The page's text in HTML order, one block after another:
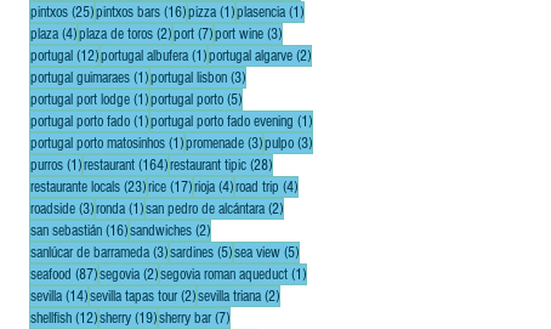
pintxos (25)25 posts
pintxos bars (16)16 posts
pizza (1)1 post
plasencia (1)1 post
plaza (4)4 posts
plaza de toros (2)2 posts
port (7)7 posts
port wine (3)3 posts
portugal (12)12 posts
portugal albufera (1)1 post
portugal algarve (2)2 posts
portugal guimaraes (1)1 post
portugal lisbon (3)3 posts
portugal port lodge (1)1 post
portugal porto (5)5 posts
portugal porto fado (1)1 post
portugal porto fado evening (1)1 post
portugal porto matosinhos (1)1 post
promenade (3)3 posts
pulpo (3)3 posts
purros (1)1 post
restaurant (164)164 posts
restaurant tipic (28)28 posts
restaurante locals (23)23 posts
rice (17)17 posts
rioja (4)4 posts
road trip (4)4 posts
roadside (3)3 posts
ronda (1)1 post
san pedro de alcántara (2)2 posts
san sebastián (16)16 posts
sandwiches (2)2 posts
sanlúcar de barrameda (3)3 posts
sardines (5)5 posts
sea view (5)5 posts
seafood (87)87 posts
segovia (2)2 posts
segovia roman aqueduct (1)1 post
sevilla (14)14 posts
sevilla tapas tour (2)2 posts
sevilla triana (2)2 posts
shellfish (12)12 posts
sherry (19)19 posts
sherry bar (7)7 posts